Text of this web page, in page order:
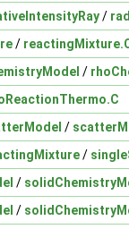
/
/
/
/
/
/
/